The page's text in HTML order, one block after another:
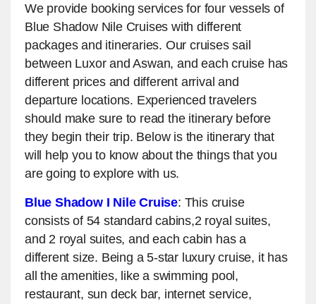
We provide booking services for four vessels of
Blue Shadow Nile Cruises with different
packages and itineraries. Our cruises sail
between Luxor and Aswan, and each cruise has
different prices and different arrival and
departure locations. Experienced travelers
should make sure to read the itinerary before
they begin their trip. Below is the itinerary that
will help you to know about the things that you
are going to explore with us.
Blue Shadow I Nile Cruise: This cruise
consists of 54 standard cabins,2 royal suites,
and 2 royal suites, and each cabin has a
different size. Being a 5-star luxury cruise, it has
all the amenities, like a swimming pool,
restaurant, sun deck bar, internet service,